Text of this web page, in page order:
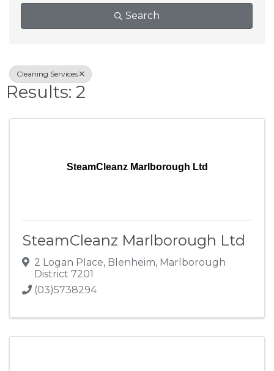
Search
Cleaning Services
Results: 2
SteamCleanz Marlborough Ltd
SteamCleanz Marlborough Ltd
2 Logan Place, Blenheim, Marlborough
District 7201
(03)5738294